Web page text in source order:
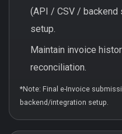
(API / CSV / backend
setup.
Maintain invoice
reconciliation.
*Note: Final e-Invoice
backend/integration setup.